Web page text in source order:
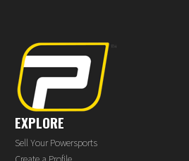
EXPLORE
Sell Your Powersports